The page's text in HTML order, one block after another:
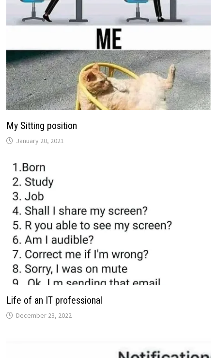
My Sitting position
January 20, 2021
Life of an IT professional
December 23, 2022